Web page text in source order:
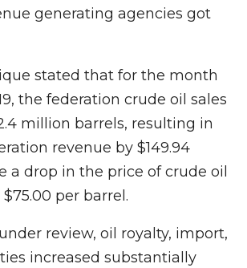
generating agencies got
stated that for the month
the federation crude oil sales
million barrels, resulting in
revenue by $149.94
a drop in the price of crude oil
per barrel.
review, oil royalty, import,
increased substantially